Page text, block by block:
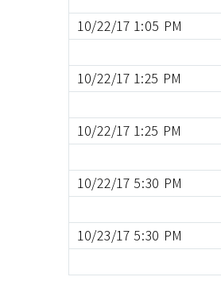
10/22/17 1:05 PM
10/22/17 1:25 PM
10/22/17 1:25 PM
10/22/17 5:30 PM
10/23/17 5:30 PM